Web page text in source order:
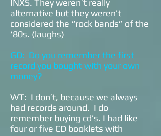
INXS. They weren’t really
alternative but they weren’t
considered the “rock bands” of the
‘80s. (laughs)
GD: Do you remember the first
record you bought with your own
money?
WT: I don’t, because we always
had records around. I do
remember buying cd’s. I had like
four or five CD booklets with